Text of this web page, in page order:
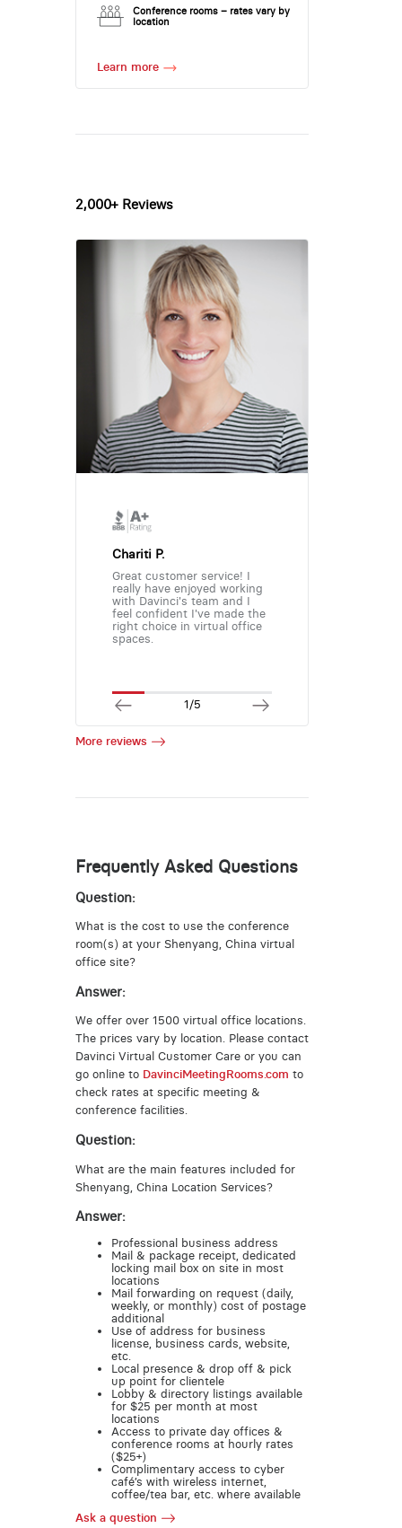
Conference rooms – rates vary by
location
Learn more
2,000+ Reviews
Chariti P.
Great customer service! I
really have enjoyed working
with Davinci's team and I
feel confident I've made the
right choice in virtual office
spaces.
1/5
More reviews
Frequently Asked Questions
Question:
What is the cost to use the conference
room(s) at your Shenyang, China virtual
office site?
Answer:
We offer over 1500 virtual office locations.
The prices vary by location. Please contact
Davinci Virtual Customer Care or you can
go online to DavinciMeetingRooms.com to
check rates at specific meeting &
conference facilities.
Question:
What are the main features included for
Shenyang, China Location Services?
Answer:
Professional business address
Mail & package receipt, dedicated
locking mail box on site in most
locations
Mail forwarding on request (daily,
weekly, or monthly) cost of postage
additional
Use of address for business
license, business cards, website,
etc.
Local presence & drop off & pick
up point for clientele
Lobby & directory listings available
for $25 per month at most
locations
Access to private day offices &
conference rooms at hourly rates
($25+)
Complimentary access to cyber
café’s with wireless internet,
coffee/tea bar, etc. where available
Ask a question